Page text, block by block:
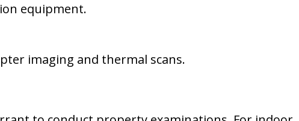
equipment.
imaging and thermal scans.